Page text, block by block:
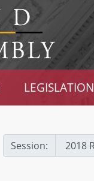
LEGISLATION
Session: